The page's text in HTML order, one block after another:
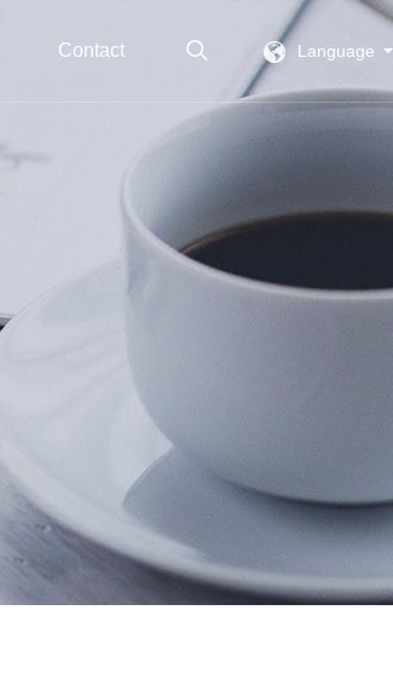
Contact Language